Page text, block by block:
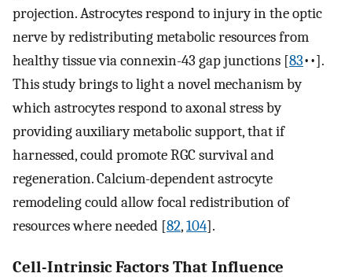
projection. Astrocytes respond to injury in the optic
nerve by redistributing metabolic resources from
healthy tissue via connexin-43 gap junctions [83••].
This study brings to light a novel mechanism by
which astrocytes respond to axonal stress by
providing auxiliary metabolic support, that if
harnessed, could promote RGC survival and
regeneration. Calcium-dependent astrocyte
remodeling could allow focal redistribution of
resources where needed [82,104].
Cell-Intrinsic Factors That Influence